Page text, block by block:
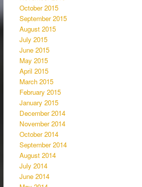
October 2015
September 2015
August 2015
July 2015
June 2015
May 2015
April 2015
March 2015
February 2015
January 2015
December 2014
November 2014
October 2014
September 2014
August 2014
July 2014
June 2014